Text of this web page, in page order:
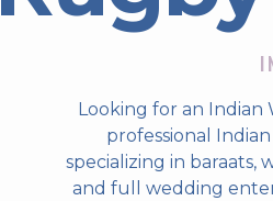
Looking for an Indian
professional Indian
specializing in baraats,
and full wedding